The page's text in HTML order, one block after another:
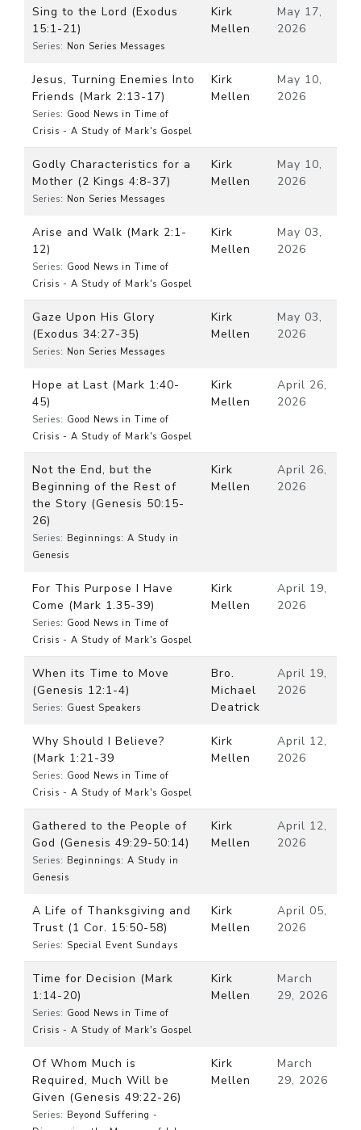
Sing to the Lord (Exodus
15:1-21)
Series: Non Series Messages
Kirk
Mellen
May 17,
2026
Jesus, Turning Enemies Into
Friends (Mark 2:13-17)
Series: Good News in Time of
Crisis - A Study of Mark's Gospel
Kirk
Mellen
May 10,
2026
Godly Characteristics for a
Mother (2 Kings 4:8-37)
Series: Non Series Messages
Kirk
Mellen
May 10,
2026
Arise and Walk (Mark 2:1-
12)
Series: Good News in Time of
Crisis - A Study of Mark's Gospel
Kirk
Mellen
May 03,
2026
Gaze Upon His Glory
(Exodus 34:27-35)
Series: Non Series Messages
Kirk
Mellen
May 03,
2026
Hope at Last (Mark 1:40-
45)
Series: Good News in Time of
Crisis - A Study of Mark's Gospel
Kirk
Mellen
April 26,
2026
Not the End, but the
Beginning of the Rest of
the Story (Genesis 50:15-
26)
Series: Beginnings: A Study in
Genesis
Kirk
Mellen
April 26,
2026
For This Purpose I Have
Come (Mark 1.35-39)
Series: Good News in Time of
Crisis - A Study of Mark's Gospel
Kirk
Mellen
April 19,
2026
When its Time to Move
(Genesis 12:1-4)
Series: Guest Speakers
Bro.
Michael
Deatrick
April 19,
2026
Why Should I Believe?
(Mark 1:21-39
Series: Good News in Time of
Crisis - A Study of Mark's Gospel
Kirk
Mellen
April 12,
2026
Gathered to the People of
God (Genesis 49:29-50:14)
Series: Beginnings: A Study in
Genesis
Kirk
Mellen
April 12,
2026
A Life of Thanksgiving and
Trust (1 Cor. 15:50-58)
Series: Special Event Sundays
Kirk
Mellen
April 05,
2026
Time for Decision (Mark
1:14-20)
Series: Good News in Time of
Crisis - A Study of Mark's Gospel
Kirk
Mellen
March
29, 2026
Of Whom Much is
Required, Much Will be
Given (Genesis 49:22-26)
Series: Beyond Suffering -
Kirk
Mellen
March
29, 2026